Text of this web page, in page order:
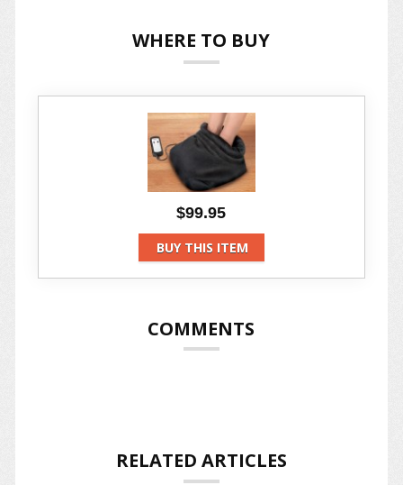
WHERE TO BUY
$99.95
BUY THIS ITEM
COMMENTS
RELATED ARTICLES